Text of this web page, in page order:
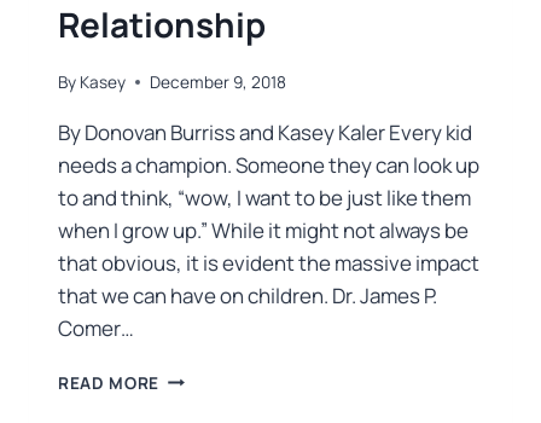
Relationship
By Kasey December 9, 2018
By Donovan Burriss and Kasey Kaler Every kid
needs a champion. Someone they can look up
to and think, “wow, I want to be just like them
when I grow up.” While it might not always be
that obvious, it is evident the massive impact
that we can have on children. Dr. James P.
Comer…
READ MORE